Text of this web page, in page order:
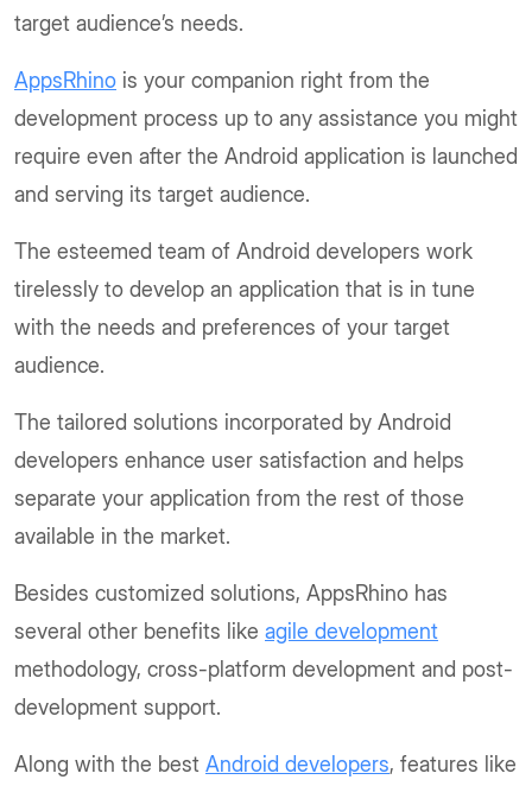
target audience’s needs.
AppsRhino is your companion right from the
development process up to any assistance you might
require even after the Android application is launched
and serving its target audience.
The esteemed team of Android developers work
tirelessly to develop an application that is in tune
with the needs and preferences of your target
audience.
The tailored solutions incorporated by Android
developers enhance user satisfaction and helps
separate your application from the rest of those
available in the market.
Besides customized solutions, AppsRhino has
several other benefits like agile development
methodology, cross-platform development and post-
development support.
Along with the best Android developers, features like